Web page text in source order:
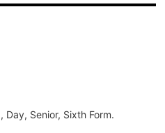
Senior, Sixth Form.